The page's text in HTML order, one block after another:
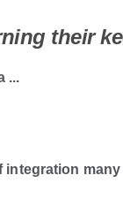
their
...
integration many